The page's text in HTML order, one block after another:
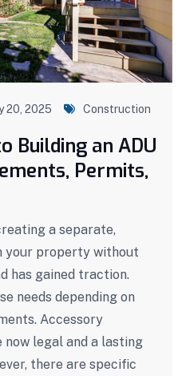
20, 2025 Construction
Building an ADU
Permits,
a separate,
your property without
has gained traction.
needs depending on
Accessory
now legal and a lasting
there are specific